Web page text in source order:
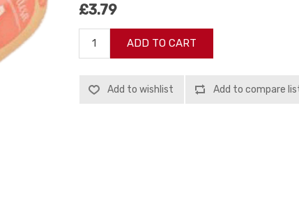
£3.79
ADD TO CART
Add to wishlist Add to compare